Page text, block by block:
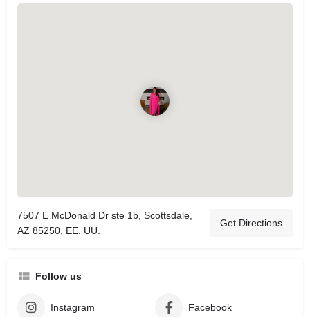
7507 E McDonald Dr ste 1b, Scottsdale,
AZ 85250, EE. UU.
Get Directions
Follow us
Instagram Facebook